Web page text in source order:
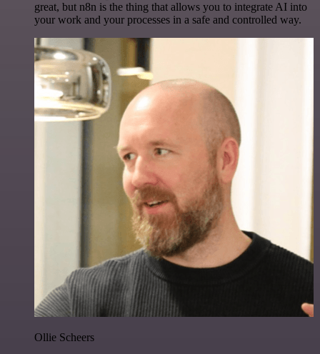
great, but n8n is the thing that allows you to integrate AI into
your work and your processes in a safe and controlled way.
Ollie Scheers